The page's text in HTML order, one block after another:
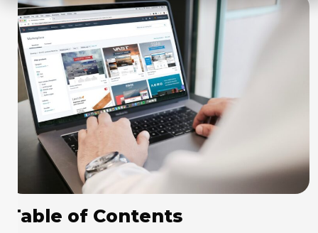
Table of Contents